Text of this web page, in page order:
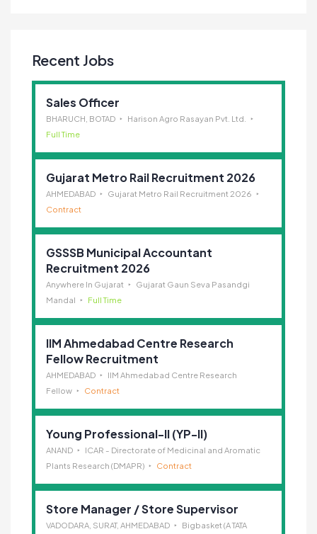
Recent Jobs
Sales Officer
BHARUCH, BOTAD
Harison Agro Rasayan Pvt. Ltd.
Full Time
Gujarat Metro Rail Recruitment 2026
AHMEDABAD
Gujarat Metro Rail Recruitment 2026
Contract
GSSSB Municipal Accountant
Recruitment 2026
Anywhere In Gujarat
Gujarat Gaun Seva Pasandgi
Mandal
Full Time
IIM Ahmedabad Centre Research
Fellow Recruitment
AHMEDABAD
IIM Ahmedabad Centre Research
Fellow
Contract
Young Professional-II (YP-II)
ANAND
ICAR - Directorate of Medicinal and Aromatic
Plants Research (DMAPR)
Contract
Store Manager / Store Supervisor
VADODARA, SURAT, AHMEDABAD
Bigbasket (A TATA